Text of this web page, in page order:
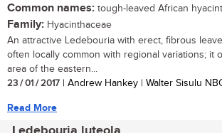
Common names: tough-leaved African
Family: Hyacinthaceae
An attractive Ledebouria with erect, fibrous
often locally common with regional variations; it
area of the eastern...
23 / 01 / 2017 | Andrew Hankey | Walter Sisulu
Read More